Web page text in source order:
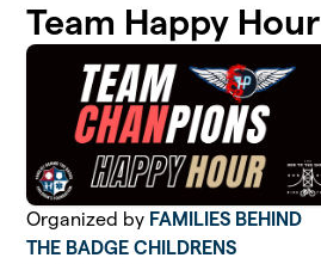
Team Happy Hour
Organized by FAMILIES BEHIND
THE BADGE CHILDRENS